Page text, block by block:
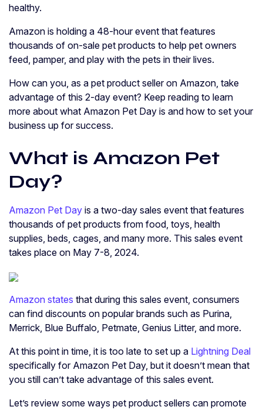
healthy.
Amazon is holding a 48-hour event that features
thousands of on-sale pet products to help pet owners
feed, pamper, and play with the pets in their lives.
How can you, as a pet product seller on Amazon, take
advantage of this 2-day event? Keep reading to learn
more about what Amazon Pet Day is and how to set your
business up for success.
What is Amazon Pet
Day?
Amazon Pet Day is a two-day sales event that features
thousands of pet products from food, toys, health
supplies, beds, cages, and many more. This sales event
takes place on May 7-8, 2024.
Amazon states that during this sales event, consumers
can find discounts on popular brands such as Purina,
Merrick, Blue Buffalo, Petmate, Genius Litter, and more.
At this point in time, it is too late to set up a Lightning Deal
specifically for Amazon Pet Day, but it doesn’t mean that
you still can’t take advantage of this sales event.
Let’s review some ways pet product sellers can promote